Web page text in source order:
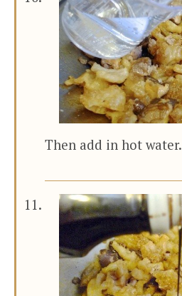
Then add in hot water.